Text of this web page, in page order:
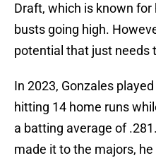
Draft, which is known
busts going high.
potential that just needs
In 2023, Gonzales
hitting 14 home runs
a batting average of
made it to the majors, he